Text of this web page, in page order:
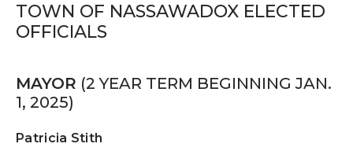
TOWN OF NASSAWADOX ELECTED
OFFICIALS
MAYOR (2 YEAR TERM BEGINNING JAN.
1, 2025)
Patricia Stith